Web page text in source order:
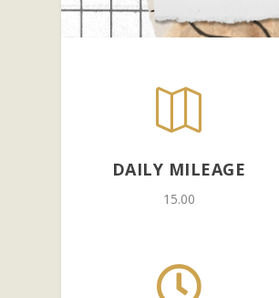

DAILY MILEAGE
15.00
